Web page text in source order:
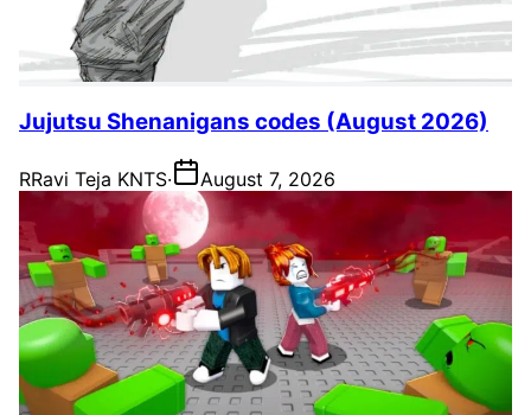
Jujutsu Shenanigans codes (August 2026)
RRavi Teja KNTS· August 7, 2026